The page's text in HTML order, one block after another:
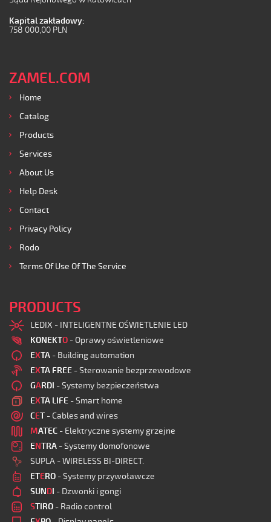
Kapital zakładowy:
758 000,00 PLN
ZAMEL.COM
Home
Catalog
Products
Services
About Us
Help Desk
Contact
Privacy Policy
Rodo
Terms Of Use Of The Service
PRODUCTS
LEDIX - INTELIGENTNE OŚWIETLENIE LED
KONEKTO - Oprawy oświetleniowe
EXTA - Building automation
EXTA FREE - Sterowanie bezprzewodowe
GARDI - Systemy bezpieczeństwa
EXTA LIFE - Smart home
CET - Cables and wires
MATEC - Elektryczne systemy grzejne
ENTRA - Systemy domofonowe
SUPLA - WIRELESS BI-DIRECT.
ETERO - Systemy przywoławcze
SUNDI - Dzwonki i gongi
STIRO - Radio control